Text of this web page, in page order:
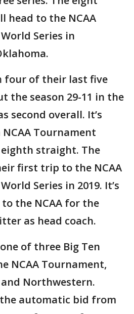
head to the NCAA
Series in
four of their last five
the season 29-11 in the
second overall. It’s
NCAA Tournament
straight. The
first trip to the NCAA
Series in 2019. It’s
the NCAA for the
as head coach.
of three Big Ten
NCAA Tournament,
Northwestern.
automatic bid from